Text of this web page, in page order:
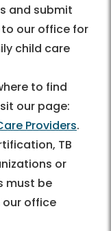
and submit
our office for
child care
to find
our page:
Providers.
TB
or
must be
office